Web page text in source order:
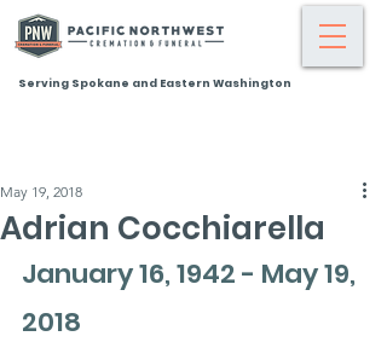
Serving Spokane and Eastern Washington
Adrian Cocchiarella
May 19, 2018
January 16, 1942 - May 19,
2018